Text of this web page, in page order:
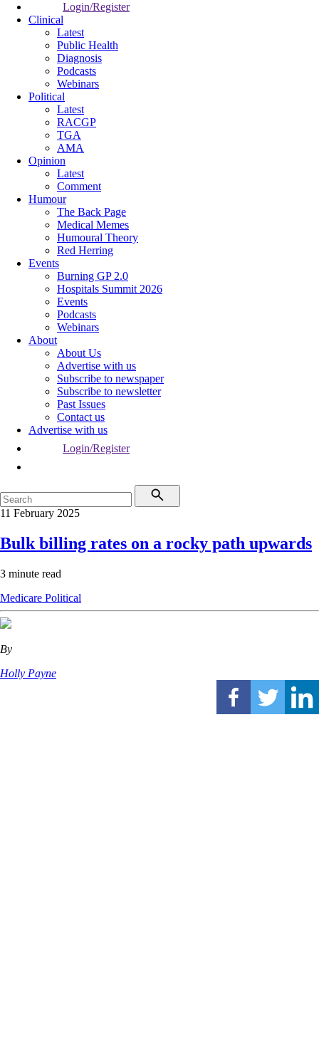
Login/Register
Clinical
Latest
Public Health
Diagnosis
Podcasts
Webinars
Political
Latest
RACGP
TGA
AMA
Opinion
Latest
Comment
Humour
The Back Page
Medical Memes
Humoural Theory
Red Herring
Events
Burning GP 2.0
Hospitals Summit 2026
Events
Podcasts
Webinars
About
About Us
Advertise with us
Subscribe to newspaper
Subscribe to newsletter
Past Issues
Contact us
Advertise with us
Login/Register
11 February 2025
Bulk billing rates on a rocky path upwards
3 minute read
Medicare Political
By
Holly Payne